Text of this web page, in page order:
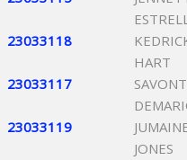
23033118
HART
23033117
23033119
JONES